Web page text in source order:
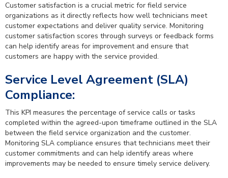
Customer satisfaction is a crucial metric for field service
organizations as it directly reflects how well technicians meet
customer expectations and deliver quality service. Monitoring
customer satisfaction scores through surveys or feedback forms
can help identify areas for improvement and ensure that
customers are happy with the service provided.
Service Level Agreement (SLA)
Compliance:
This KPI measures the percentage of service calls or tasks
completed within the agreed-upon timeframe outlined in the SLA
between the field service organization and the customer.
Monitoring SLA compliance ensures that technicians meet their
customer commitments and can help identify areas where
improvements may be needed to ensure timely service delivery.